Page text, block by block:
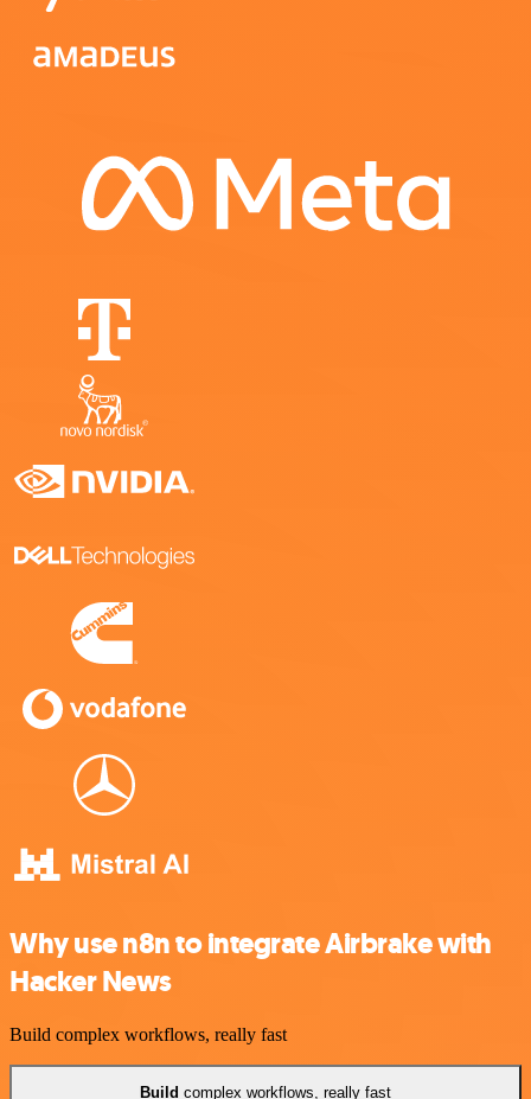
Why use n8n to integrate Airbrake with
Hacker News
Build complex workflows, really fast
Build complex workflows, really fast